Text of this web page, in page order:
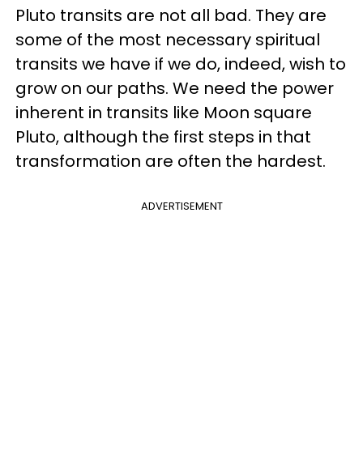
Pluto transits are not all bad. They are
some of the most necessary spiritual
transits we have if we do, indeed, wish to
grow on our paths. We need the power
inherent in transits like Moon square
Pluto, although the first steps in that
transformation are often the hardest.
ADVERTISEMENT